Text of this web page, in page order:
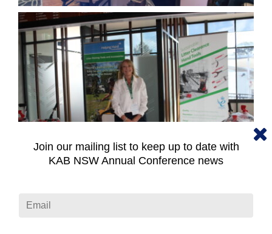
Join our mailing list to keep up to date with
KAB NSW Annual Conference news